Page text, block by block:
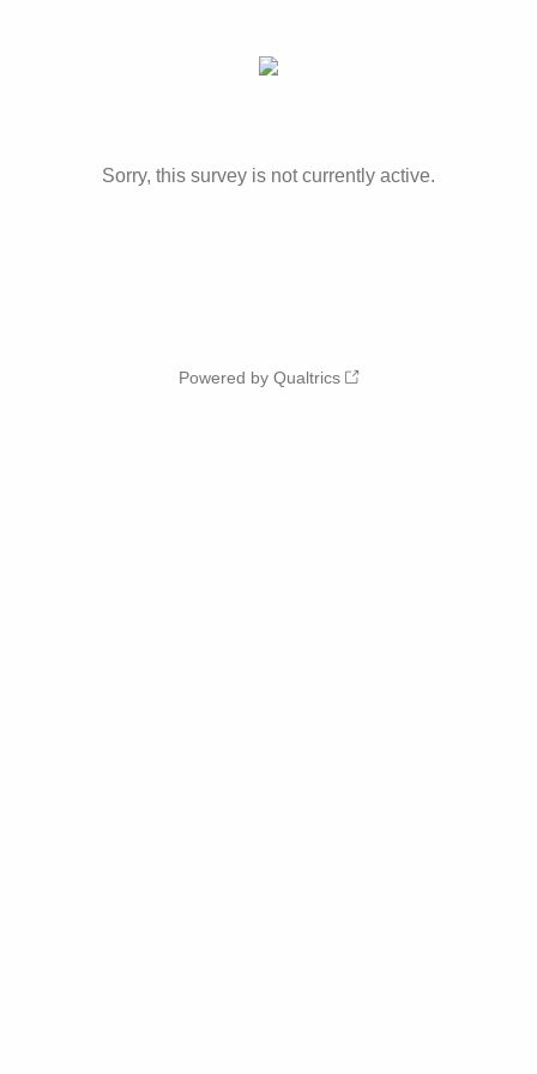
Sorry, this survey is not currently active.
Powered by Qualtrics